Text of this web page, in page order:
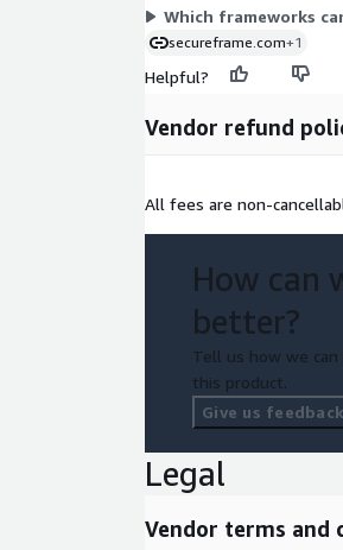
Which frameworks
secureframe.com+1
Helpful?
Vendor refund
All fees are non-
How can
better?
Tell us how we
this product.
Give us feedback
Legal
Vendor terms and